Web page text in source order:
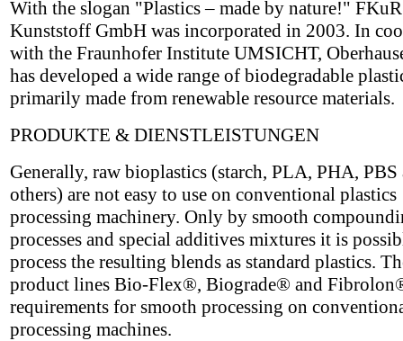
With the slogan "Plastics – made by nature!" FKuR
Kunststoff GmbH was incorporated in 2003. In
with the Fraunhofer Institute UMSICHT,
has developed a wide range of biodegradable
primarily made from renewable resource materials.
PRODUKTE & DIENSTLEISTUNGEN
Generally, raw bioplastics (starch, PLA, PHA, PBS
others) are not easy to use on conventional plastics
processing machinery. Only by smooth
processes and special additives mixtures it is
process the resulting blends as standard plastics.
product lines Bio-Flex®, Biograde® and
requirements for smooth processing on
processing machines.